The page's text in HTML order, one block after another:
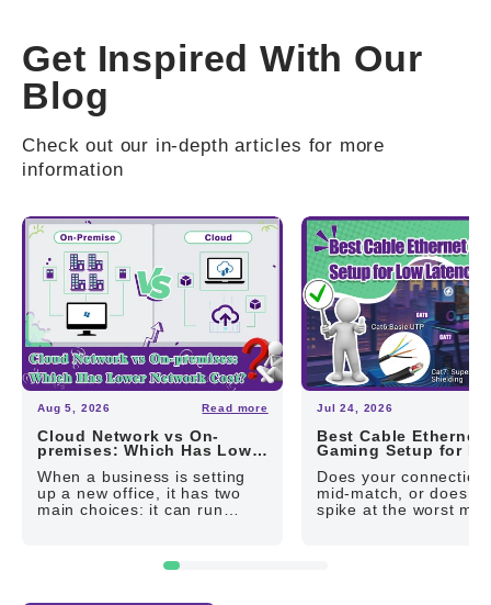
Get Inspired With Our
Blog
Check out our in-depth articles for more
information
Aug 5, 2026 Read more
Cloud Network vs On-
premises: Which Has Lower
When a business is setting
up a new office, it has two
main choices: it can run
Jul 24, 2026
Best Cable Ethernet
Gaming Setup for
Does your connection
mid-match, or does
spike at the worst